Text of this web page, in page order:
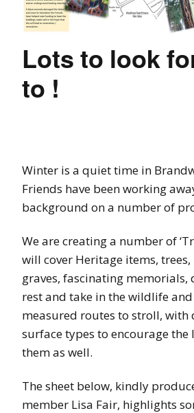
Lots to look
to !
Winter is a quiet time in
Friends have been working
background on a number of
We are creating a number of
will cover Heritage items,
graves, fascinating memorials,
rest and take in the wildlife
measured routes to stroll, with
surface types to encourage the
them as well.
The sheet below, kindly
member Lisa Fair, highlights